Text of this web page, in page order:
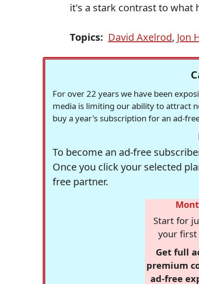
it's a stark contrast to what
Topics: David Axelrod, Jon
For over 22 years we have been
media is limiting our ability to attract
buy a year's subscription for an ad-
To become an ad-free
Once you click your selected
free partner.
Start for
your
Get full
premium
ad-free